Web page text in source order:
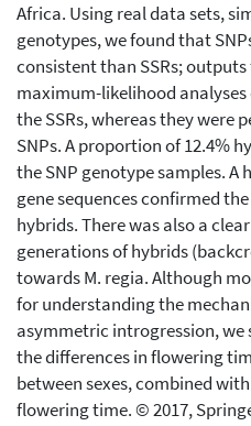
Africa. Using real data sets,
genotypes, we found that
consistent than SSRs;
maximum-likelihood
the SSRs, whereas they were
SNPs. A proportion of 12.4%
the SNP genotype samples. A
gene sequences confirmed
hybrids. There was also a
generations of hybrids
towards M. regia. Although
for understanding the
asymmetric introgression,
the differences in flowering
between sexes, combined
flowering time. © 2017,